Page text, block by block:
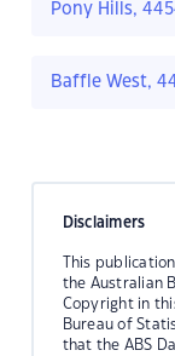
Pony Hills,
Baffle West,
Disclaimers
This
the Australian
Copyright in
Bureau of
that the ABS